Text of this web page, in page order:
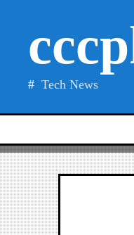
content
Tech News